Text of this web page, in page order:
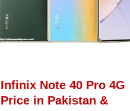
Infinix Note 40 Pro 4G
Price in Pakistan &